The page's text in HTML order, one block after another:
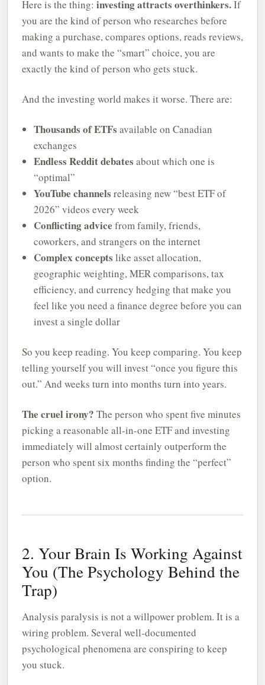
Here is the thing: investing attracts overthinkers.If
you are the kind of person who researches before
making a purchase, compares options, reads reviews,
and wants to make the “smart” choice, you are
exactly the kind of person who gets stuck.
And the investing world makes it worse. There are:
Thousands of ETFs available on Canadian
exchanges
Endless Reddit debates about which one is
“optimal”
YouTube channels releasing new “best ETF of
2026” videos every week
Conflicting advice from family, friends,
coworkers, and strangers on the internet
Complex concepts like asset allocation,
geographic weighting, MER comparisons, tax
efficiency, and currency hedging that make you
feel like you need a finance degree before you can
invest a single dollar
So you keep reading. You keep comparing. You keep
telling yourself you will invest “once you figure this
out.” And weeks turn into months turn into years.
The cruel irony? The person who spent five minutes
picking a reasonable all-in-one ETF and investing
immediately will almost certainly outperform the
person who spent six months finding the “perfect”
option.
2. Your Brain Is Working Against
You (The Psychology Behind the
Trap)
Analysis paralysis is not a willpower problem. It is a
wiring problem. Several well-documented
psychological phenomena are conspiring to keep
you stuck.